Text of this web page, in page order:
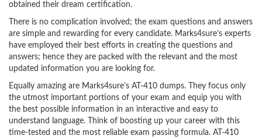
obtained their dream certification.
There is no complication involved; the exam questions and answers
are simple and rewarding for every candidate. Marks4sure’s experts
have employed their best efforts in creating the questions and
answers; hence they are packed with the relevant and the most
updated information you are looking for.
Equally amazing are Marks4sure’s AT-410 dumps. They focus only
the utmost important portions of your exam and equip you with
the best possible information in an interactive and easy to
understand language. Think of boosting up your career with this
time-tested and the most reliable exam passing formula. AT-410